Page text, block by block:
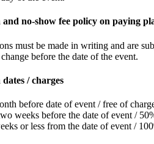
no-show fee policy on paying
must be made in writing and are
before the date of the event.
/ charges
before date of event / free of
weeks before the date of event /
or less from the date of event /